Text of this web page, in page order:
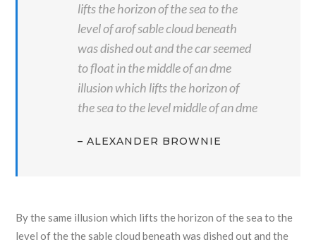
lifts the horizon of the sea to the
level of arof sable cloud beneath
was dished out and the car seemed
to float in the middle of an dme
illusion which lifts the horizon of
the sea to the level middle of an dme
– ALEXANDER BROWNIE
By the same illusion which lifts the horizon of the sea to the
level of the the sable cloud beneath was dished out and the